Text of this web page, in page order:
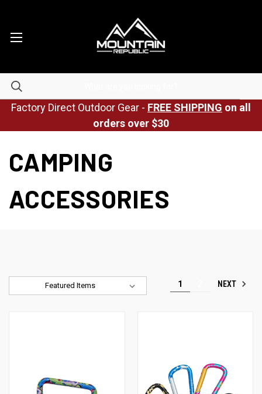
Factory Direct Outdoor Gear - FREE SHIPPING on all
orders over $30
CAMPING
ACCESSORIES
1 NEXT